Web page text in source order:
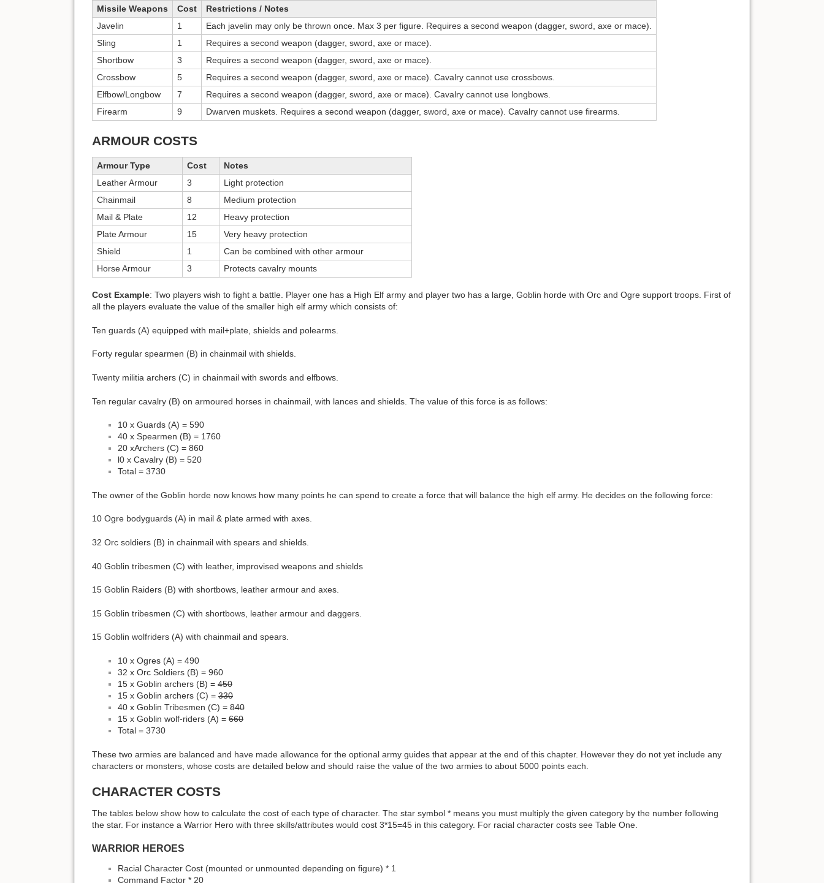
Missile Weapons Cost
Restrictions / Notes
Javelin
1
Each javelin may only be thrown once. Max 3 per figure. Requires a second weapon (dagger, sword, axe or mace).
Sling
1
Requires a second weapon (dagger, sword, axe or mace).
Shortbow
3
Requires a second weapon (dagger, sword, axe or mace).
Crossbow
5
Requires a second weapon (dagger, sword, axe or mace). Cavalry cannot use crossbows.
Elfbow/Longbow
7
Requires a second weapon (dagger, sword, axe or mace). Cavalry cannot use longbows.
Firearm
9 Dwarven muskets. Requires a second weapon (dagger, sword, axe or mace). Cavalry cannot use firearms.
ARMOUR COSTS
Armour Type Cost
Notes
Leather Armour
3
Light protection
Chainmail
8
Medium protection
Mail & Plate
12
Heavy protection
Plate Armour
15
Very heavy protection
Shield
1
Can be combined with other armour
Horse Armour
3 Protects cavalry mounts
Cost Example: Two players wish to fight a battle. Player one has a High Elf army and player two has a large, Goblin horde with Orc and Ogre support troops. First of
all the players evaluate the value of the smaller high elf army which consists of:
Ten guards (A) equipped with mail+plate, shields and polearms.
Forty regular spearmen (B) in chainmail with shields.
Twenty militia archers (C) in chainmail with swords and elfbows.
Ten regular cavalry (B) on armoured horses in chainmail, with lances and shields. The value of this force is as follows:
10 x Guards (A) = 590
40 x Spearmen (B) = 1760
20 xArchers (C) = 860
l0 x Cavalry (B) = 520
Total = 3730
The owner of the Goblin horde now knows how many points he can spend to create a force that will balance the high elf army. He decides on the following force:
10 Ogre bodyguards (A) in mail & plate armed with axes.
32 Orc soldiers (B) in chainmail with spears and shields.
40 Goblin tribesmen (C) with leather, improvised weapons and shields
15 Goblin Raiders (B) with shortbows, leather armour and axes.
15 Goblin tribesmen (C) with shortbows, leather armour and daggers.
15 Goblin wolfriders (A) with chainmail and spears.
10 x Ogres (A) = 490
32 x Orc Soldiers (B) = 960
15 x Goblin archers (B) = 450
15 x Goblin archers (C) = 330
40 x Goblin Tribesmen (C) = 840
15 x Goblin wolf-riders (A) = 660
Total = 3730
These two armies are balanced and have made allowance for the optional army guides that appear at the end of this chapter. However they do not yet include any
characters or monsters, whose costs are detailed below and should raise the value of the two armies to about 5000 points each.
CHARACTER COSTS
The tables below show how to calculate the cost of each type of character. The star symbol * means you must multiply the given category by the number following
the star. For instance a Warrior Hero with three skills/attributes would cost 3*15=45 in this category. For racial character costs see Table One.
WARRIOR HEROES
Racial Character Cost (mounted or unmounted depending on figure) * 1
Command Factor * 20